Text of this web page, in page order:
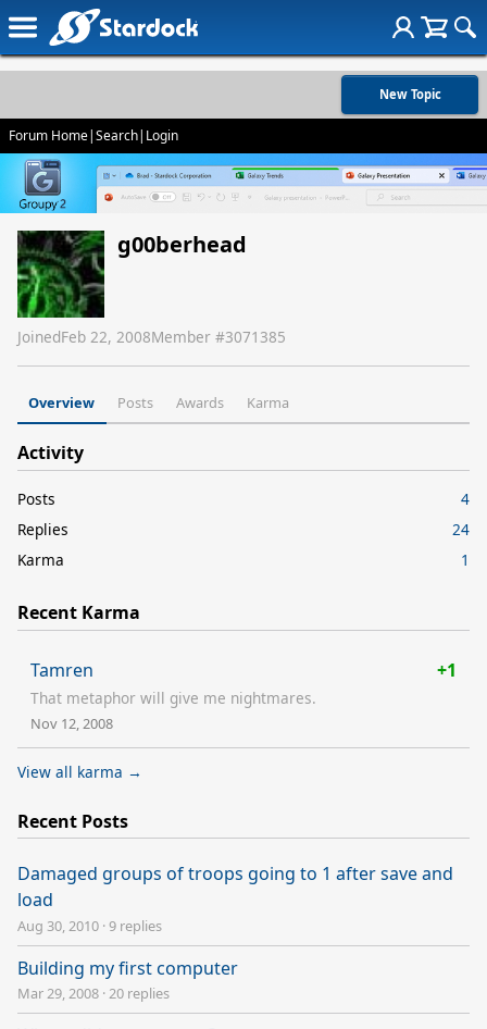
New Topic
Forum Home|Search| Login
g00berhead
JoinedFeb 22, 2008Member #3071385
Overview Posts Awards Karma
Activity
Posts
4
Replies
24
Karma
1
Recent Karma
Tamren +1
That metaphor will give me nightmares.
Nov 12, 2008
View all karma →
Recent Posts
Damaged groups of troops going to 1 after save and
load
Aug 30, 2010 ·9 replies
Building my first computer
Mar 29, 2008 ·20 replies